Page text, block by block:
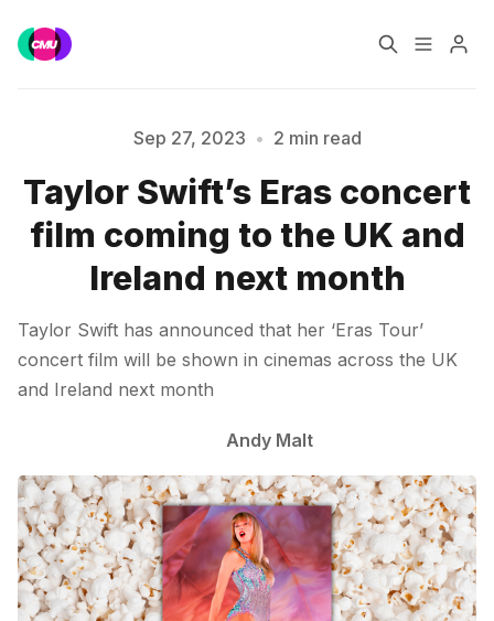
Music Jobs
Training Consultancy
Please enter at least 3 characters
Sep 27, 2023 • 2 min read
Taylor Swift’s Eras concert
film coming to the UK and
Ireland next month
Taylor Swift has announced that her ‘Eras Tour’
concert film will be shown in cinemas across the UK
and Ireland next month
Andy Malt